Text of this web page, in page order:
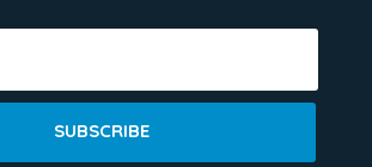
SUBSCRIBE